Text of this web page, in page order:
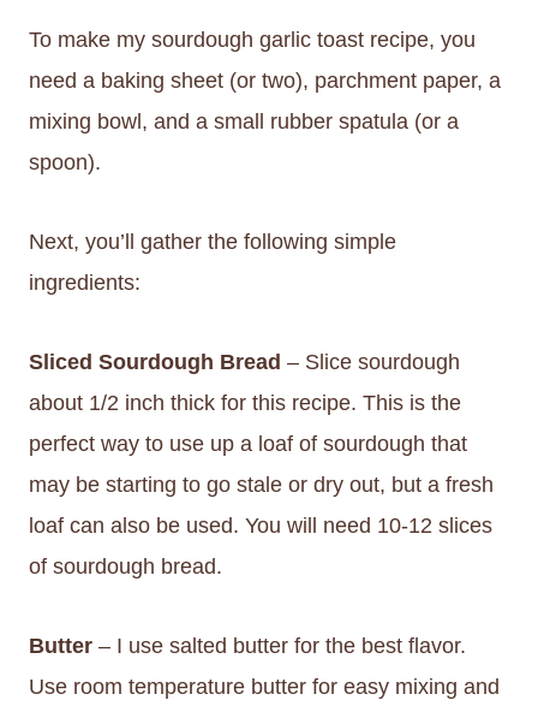
To make my sourdough garlic toast recipe, you
need a baking sheet (or two), parchment paper, a
mixing bowl, and a small rubber spatula (or a
spoon).
Next, you’ll gather the following simple
ingredients:
Sliced Sourdough Bread – Slice sourdough
about 1/2 inch thick for this recipe. This is the
perfect way to use up a loaf of sourdough that
may be starting to go stale or dry out, but a fresh
loaf can also be used. You will need 10-12 slices
of sourdough bread.
Butter – I use salted butter for the best flavor.
Use room temperature butter for easy mixing and